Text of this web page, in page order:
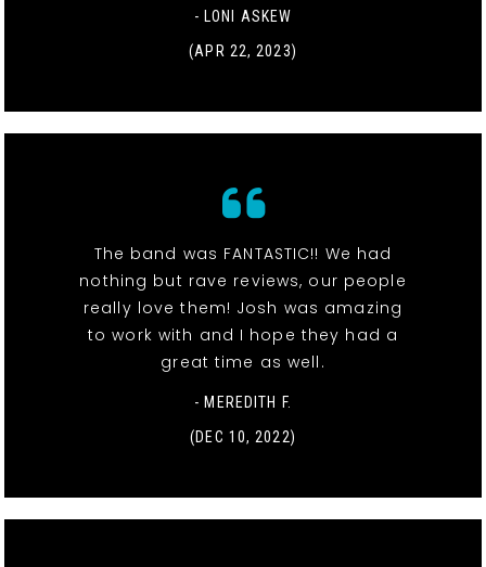
- LONI ASKEW
(APR 22, 2023)
The band was FANTASTIC!! We had
nothing but rave reviews, our people
really love them! Josh was amazing
to work with and I hope they had a
great time as well.
- MEREDITH F.
(DEC 10, 2022)